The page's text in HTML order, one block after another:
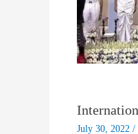
July 30, 2022 /